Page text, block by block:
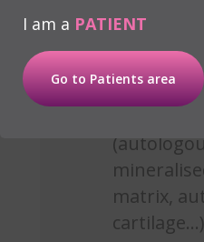
is necessary
Mixing
matrix,
I am a PATIENT
Go to Patients area